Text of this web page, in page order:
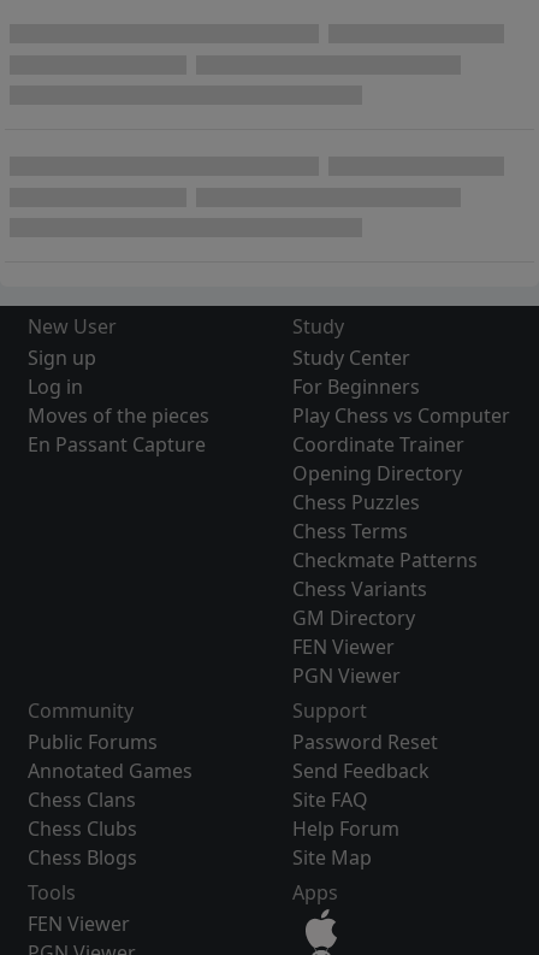
New User
Sign up
Log in
Moves of the pieces
En Passant Capture
Study
Study Center
For Beginners
Play Chess vs Computer
Coordinate Trainer
Opening Directory
Chess Puzzles
Chess Terms
Checkmate Patterns
Chess Variants
GM Directory
FEN Viewer
PGN Viewer
Community
Public Forums
Annotated Games
Chess Clans
Chess Clubs
Chess Blogs
Support
Password Reset
Send Feedback
Site FAQ
Help Forum
Site Map
Tools
FEN Viewer
Apps